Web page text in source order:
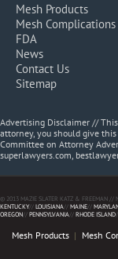
Mesh Products
Mesh Complications
FDA
News
Contact Us
Sitemap
Advertising Disclaimer // This
attorney, you should give
Committee on Attorney
superlawyers.com,
© 2013 MAZIE SLATER KATZ & FREEMAN //
KENTUCKY//LOUISIANA//MAINE//
OREGON//PENNSYLVANIA//RHODE ISLAND
Mesh Products Mesh